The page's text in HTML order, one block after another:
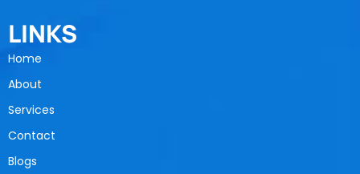
LINKS
Home
About
Services
Contact
Blogs